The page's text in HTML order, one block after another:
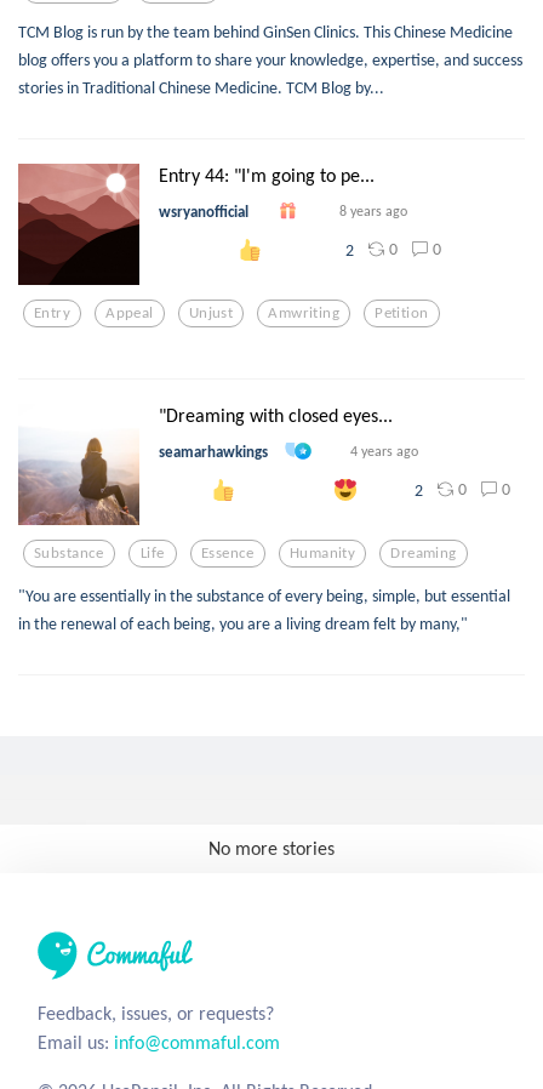
TCM Blog is run by the team behind GinSen Clinics. This Chinese Medicine
blog offers you a platform to share your knowledge, expertise, and success
stories in Traditional Chinese Medicine. TCM Blog by...
Entry 44: "I'm going to pe...
wsryanofficial 8 years ago
2 0 0
Entry Appeal Unjust Amwriting Petition
"Dreaming with closed eyes...
seamarhawkings 4 years ago
2 0 0
Substance Life Essence Humanity Dreaming
"You are essentially in the substance of every being, simple, but essential
in the renewal of each being, you are a living dream felt by many,"
No more stories
Feedback, issues, or requests?
Email us: info@commaful.com